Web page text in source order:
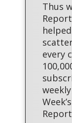
Thus
every